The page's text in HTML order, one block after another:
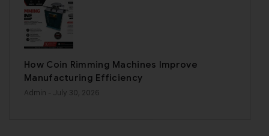
How Coin Rimming Machines Improve
Manufacturing Efficiency
Admin - July 30, 2026